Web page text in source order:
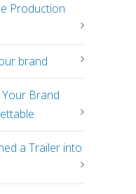
Production
brand
Brand
a Trailer into